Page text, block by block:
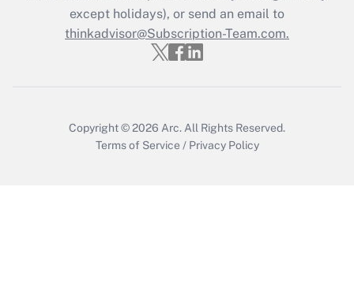
Who must file a return?
Get Answer
except holidays), or send an email to
thinkadvisor@Subscription-Team.com.
Copyright © 2026 Arc. All Rights Reserved.
Terms of Service / Privacy Policy